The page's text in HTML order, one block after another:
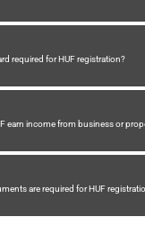
required for HUF registration?
earn income from business or
are required for HUF